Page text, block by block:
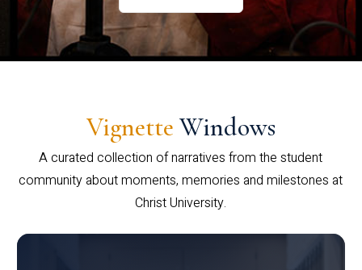
Vignette Windows
A curated collection of narratives from the student
community about moments, memories and milestones at
Christ University.